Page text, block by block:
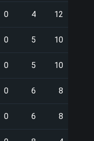
0 4 12
0 5 10
0 5 10
0 6 8
0 6 8